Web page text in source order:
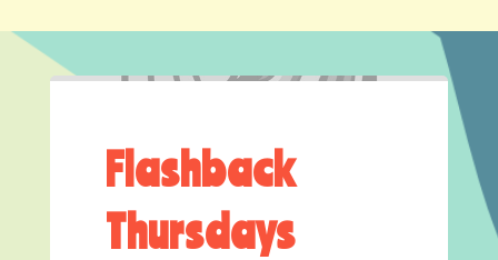
Flashback
Thursdays